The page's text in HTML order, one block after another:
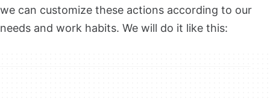
we can customize these actions according to our
needs and work habits. We will do it like this: